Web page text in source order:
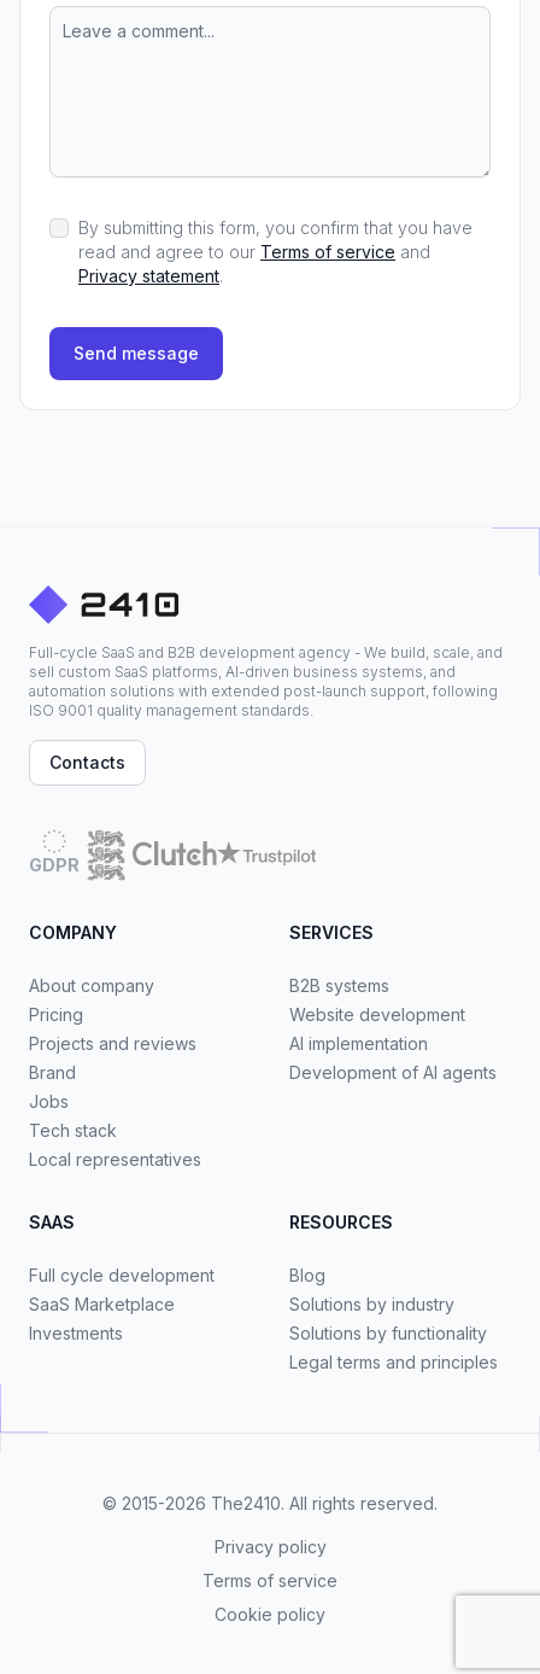
By submitting this form, you confirm that you have
read and agree to our Terms of service and
Privacy statement.
Send message
Full-cycle SaaS and B2B development agency - We build, scale, and
sell custom SaaS platforms, AI-driven business systems, and
automation solutions with extended post-launch support, following
ISO 9001 quality management standards.
Contacts
GDPR
COMPANY
About company
Pricing
Projects and reviews
Brand
Jobs
Tech stack
Local representatives
SERVICES
B2B systems
Website development
AI implementation
Development of AI agents
SAAS
Full cycle development
SaaS Marketplace
Investments
RESOURCES
Blog
Solutions by industry
Solutions by functionality
Legal terms and principles
© 2015-2026 The2410. All rights reserved.
Privacy policy
Terms of service
Cookie policy